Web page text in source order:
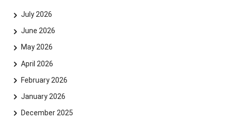
July 2026
June 2026
May 2026
April 2026
February 2026
January 2026
December 2025